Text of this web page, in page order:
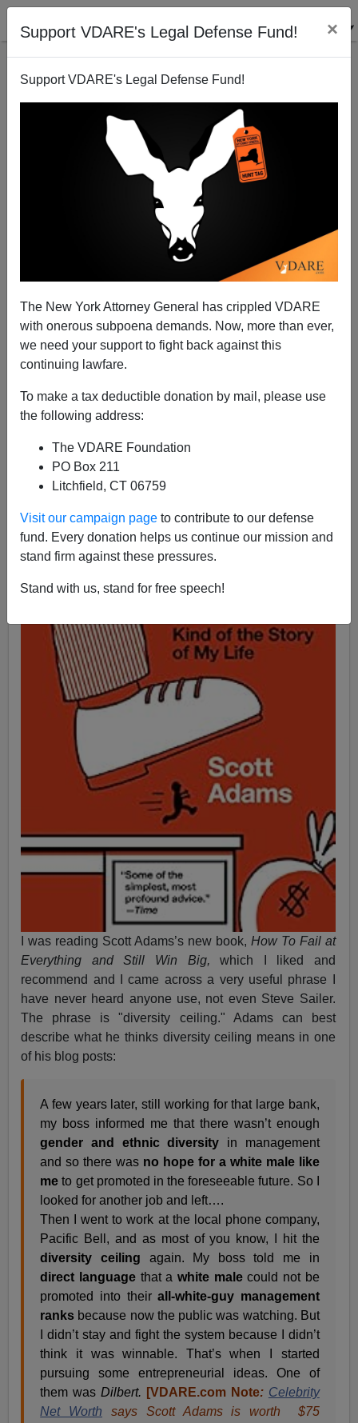
Support VDARE's Legal Defense Fund! ×
Support VDARE's Legal Defense Fund!
The New York Attorney General has crippled VDARE
with onerous subpoena demands. Now, more than ever,
we need your support to fight back against this
continuing lawfare.
To make a tax deductible donation by mail, please use
the following address:
The VDARE Foundation
PO Box 211
Litchfield, CT 06759
Visit our campaign page to contribute to our defense
fund. Every donation helps us continue our mission and
stand firm against these pressures.
Stand with us, stand for free speech!
A Florida Reader Reports A Useful Phrase From
Scott Adams: "Diversity Ceiling"
VDARE.com Reader
A+|a-
From: Delmar Jackson [ Send him mail
I was reading Scott Adams’s new book, How To Fail at
Everything and Still Win Big, which I liked and
recommend and I came across a very useful phrase I
have never heard anyone use, not even Steve Sailer.
The phrase is "diversity ceiling." Adams can best
describe what he thinks diversity ceiling means in one
of his blog posts:
A few years later, still working for that large bank,
my boss informed me that there wasn’t enough
gender and ethnic diversity in management
and so there was no hope for a white male like
me to get promoted in the foreseeable future. So I
looked for another job and left….
Then I went to work at the local phone company,
Pacific Bell, and as most of you know, I hit the
diversity ceiling again. My boss told me in
direct languagethat awhite malecould not be
promoted into theirall-white-guy management
ranks because now the public was watching. But
I didn’t stay and fight the system because I didn’t
think it was winnable. That’s when I started
pursuing some entrepreneurial ideas. One of
them wasDilbert. [VDARE.com Note: Celebrity
Net Worth says Scott Adams is worth $75